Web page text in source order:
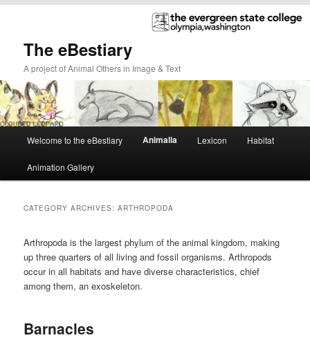
The eBestiary
A project of Animal Others in Image & Text
Skip
to
Skip
to
Welcome to the eBestiary Animalia Lexicon Habitat
Animation Gallery
CATEGORY ARCHIVES:ARTHROPODA
Arthropoda is the largest phylum of the animal kingdom, making
up three quarters of all living and fossil organisms. Arthropods
occur in all habitats and have diverse characteristics, chief
among them, an exoskeleton.
Barnacles